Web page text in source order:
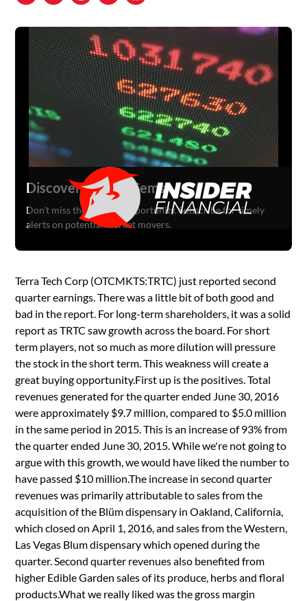
Terra Tech Corp (OTCMKTS:TRTC) just reported second
quarter earnings. There was a little bit of both good and
bad in the report. For long-term shareholders, it was a solid
report as TRTC saw growth across the board. For short
term players, not so much as more dilution will pressure
the stock in the short term. This weakness will create a
great buying opportunity.First up is the positives. Total
revenues generated for the quarter ended June 30, 2016
were approximately $9.7 million, compared to $5.0 million
in the same period in 2015. This is an increase of 93% from
the quarter ended June 30, 2015. While we're not going to
argue with this growth, we would have liked the number to
have passed $10 million.The increase in second quarter
revenues was primarily attributable to sales from the
acquisition of the Blüm dispensary in Oakland, California,
which closed on April 1, 2016, and sales from the Western,
Las Vegas Blum dispensary which opened during the
quarter. Second quarter revenues also benefited from
higher Edible Garden sales of its produce, herbs and floral
products.What we really liked was the gross margin
Discover Hidden Gems
Don't miss the next big opportunity. Subscribe for timely
alerts on potential market movers.